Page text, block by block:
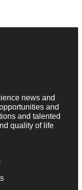
news and
and
and talented
quality of life